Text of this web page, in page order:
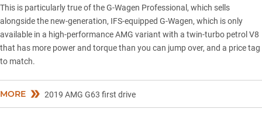
This is particularly true of theG-Wagen Professional , which sells
alongside the new-generation, IFS-equipped G-Wagen, which is only
available in a high-performance AMG variant with a twin-turbo petrol V8
that has more power and torque than you can jump over, and a price tag
to match.
MORE 2019 AMG G63 first drive